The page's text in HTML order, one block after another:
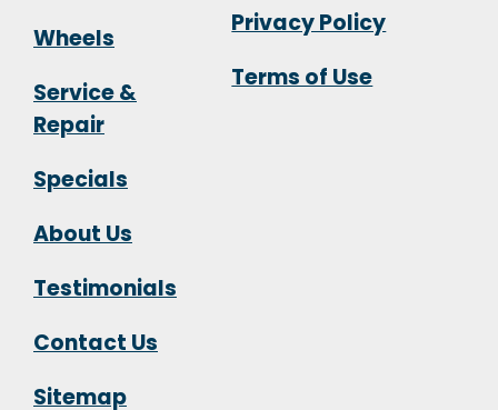
Wheels
Service &
Repair
Specials
About Us
Testimonials
Contact Us
Sitemap
Privacy Policy
Terms of Use